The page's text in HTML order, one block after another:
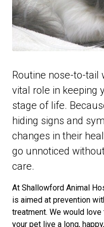
Routine nose-to-tail
vital role in keeping
stage of life.
hiding signs and
changes in their
go unnoticed
care.
At Shallowford Animal
is aimed at prevention
treatment. We would
your pet live a long,